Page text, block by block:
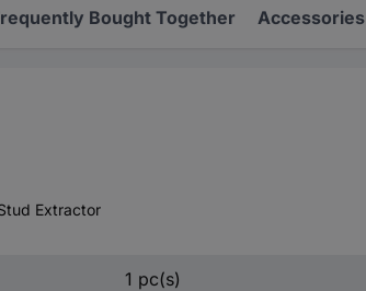
Bought Together Accessories
Extractor
1 pc(s)